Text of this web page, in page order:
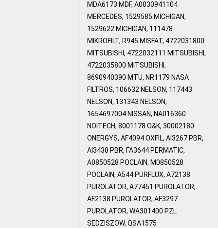
MDA6173 MDF, A0030941104
MERCEDES, 1529585 MICHIGAN,
1529622 MICHIGAN, 111478
MIKROFILT, R945 MISFAT, 4722031800
MITSUBISHI, 4722032111 MITSUBISHI,
4722035800 MITSUBISHI,
8690940390 MTU, NR1179 NASA
FILTROS, 106632 NELSON, 117443
NELSON, 131343 NELSON,
1654697004 NISSAN, NA016360
NOITECH, 8001178 O&K, 30002180
ONERGYS, AF4094 OXFIL, AI3267 PBR,
AI3438 PBR, FA3644 PERMATIC,
A0850528 POCLAIN, M0850528
POCLAIN, A544 PURFLUX, A72138
PUROLATOR, A77451 PUROLATOR,
AF2138 PUROLATOR, AF3297
PUROLATOR, WA301400 PZL
SEDZISZOW, QSA1575